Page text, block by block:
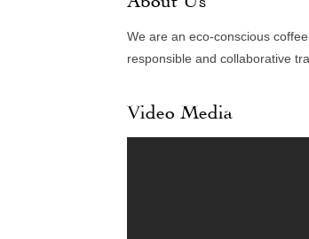
We are an eco-conscious
responsible and collaborative
Video Media